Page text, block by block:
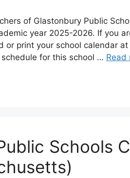
of Glastonbury Public
year 2025-2026. If you
or print your school calendar
for this school … Read
Schools